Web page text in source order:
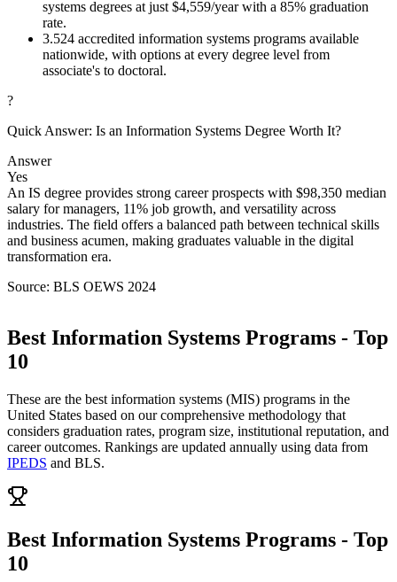
systems degrees at just $4,559/year with a 85% graduation
rate.
3.524 accredited information systems programs available
nationwide, with options at every degree level from
associate's to doctoral.
?
Quick Answer: Is an Information Systems Degree Worth It?
Answer
Yes
An IS degree provides strong career prospects with $98,350 median
salary for managers, 11% job growth, and versatility across
industries. The field offers a balanced path between technical skills
and business acumen, making graduates valuable in the digital
transformation era.
Source: BLS OEWS 2024
Best Information Systems Programs - Top
10
These are the best information systems (MIS) programs in the
United States based on our comprehensive methodology that
considers graduation rates, program size, institutional reputation, and
career outcomes. Rankings are updated annually using data from
IPEDS and BLS.
Best Information Systems Programs - Top
10